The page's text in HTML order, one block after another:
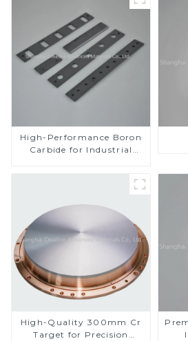
High-Performance Boron
Carbide for Industrial
High-Quality 300mm Cr
Target for Precision